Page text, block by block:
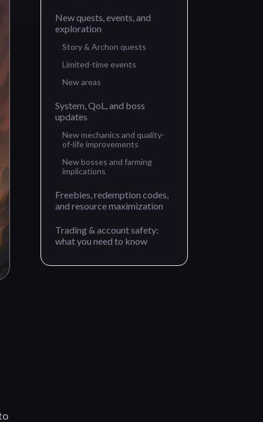
New quests, events, and
exploration
Story & Archon quests
Limited-time events
New areas
System, QoL, and boss
updates
New mechanics and quality-
of-life improvements
New bosses and farming
implications
Freebies, redemption codes,
and resource maximization
Trading & account safety:
what you need to know